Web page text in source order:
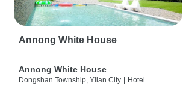
Annong White House
Annong White House
Dongshan Township, Yilan City | Hotel